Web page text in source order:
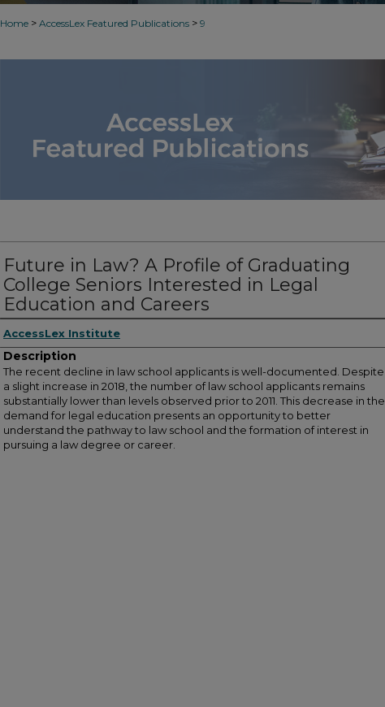
Home > AccessLex Featured Publications > 9
Future in Law? A Profile of Graduating
College Seniors Interested in Legal
Education and Careers
AccessLex Institute
Description
The recent decline in law school applicants is well-documented. Despite
a slight increase in 2018, the number of law school applicants remains
substantially lower than levels observed prior to 2011. This decrease in the
demand for legal education presents an opportunity to better
understand the pathway to law school and the formation of interest in
pursuing a law degree or career.